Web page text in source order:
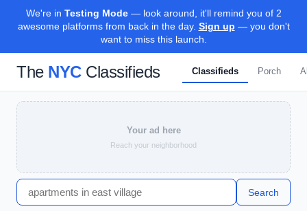
We're in Testing Mode— look around, it'll remind you of 2
awesome platforms from back in the day. Sign up — you don't
want to miss this launch.
The NYCClassifieds Classifieds Porch
Your ad here
Reach your neighborhood
Search